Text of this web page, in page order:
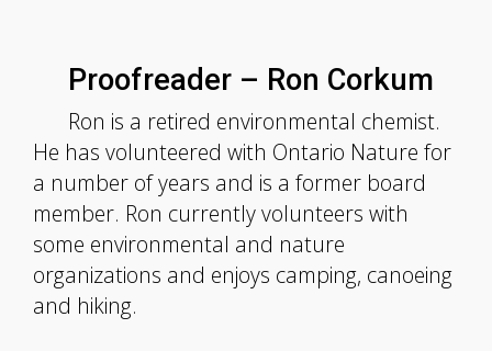
Proofreader – Ron Corkum
Ron is a retired environmental chemist.
He has volunteered with Ontario Nature for
a number of years and is a former board
member. Ron currently volunteers with
some environmental and nature
organizations and enjoys camping, canoeing
and hiking.